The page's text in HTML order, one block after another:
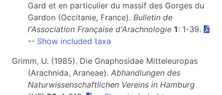
Gard et en particulier du massif des Gorges du
Gardon (Occitanie, France). Bulletin de
l'Association Française d'Arachnologie 1: 1-39.
-- Show included taxa
Grimm, U. (1985). Die Gnaphosidae Mitteleuropas
(Arachnida, Araneae). Abhandlungen des
Naturwissenschaftlichen Vereins in Hamburg